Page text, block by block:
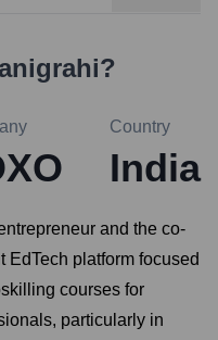
?
Country
India
and the co-
EdTech platform focused
courses for
particularly in